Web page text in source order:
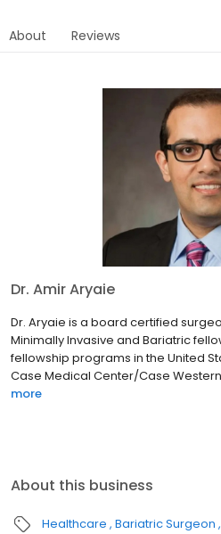
About Reviews
Dr. Amir Aryaie
Dr. Aryaie is a board certified
Minimally Invasive and Bariatric
fellowship programs in the United
Case Medical Center/Case Western
more
About this business
Healthcare Bariatric Surgeon